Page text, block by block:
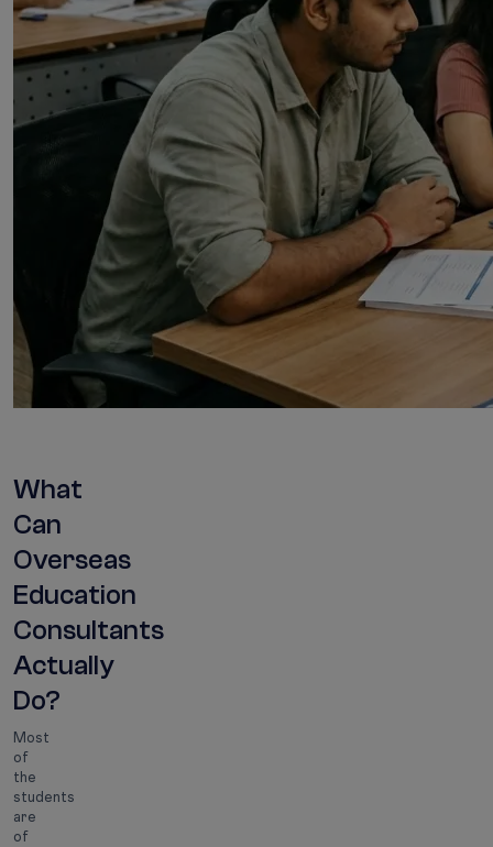
What
Can
Overseas
Education
Consultants
Actually
Do?
Most
of
the
students
are
of